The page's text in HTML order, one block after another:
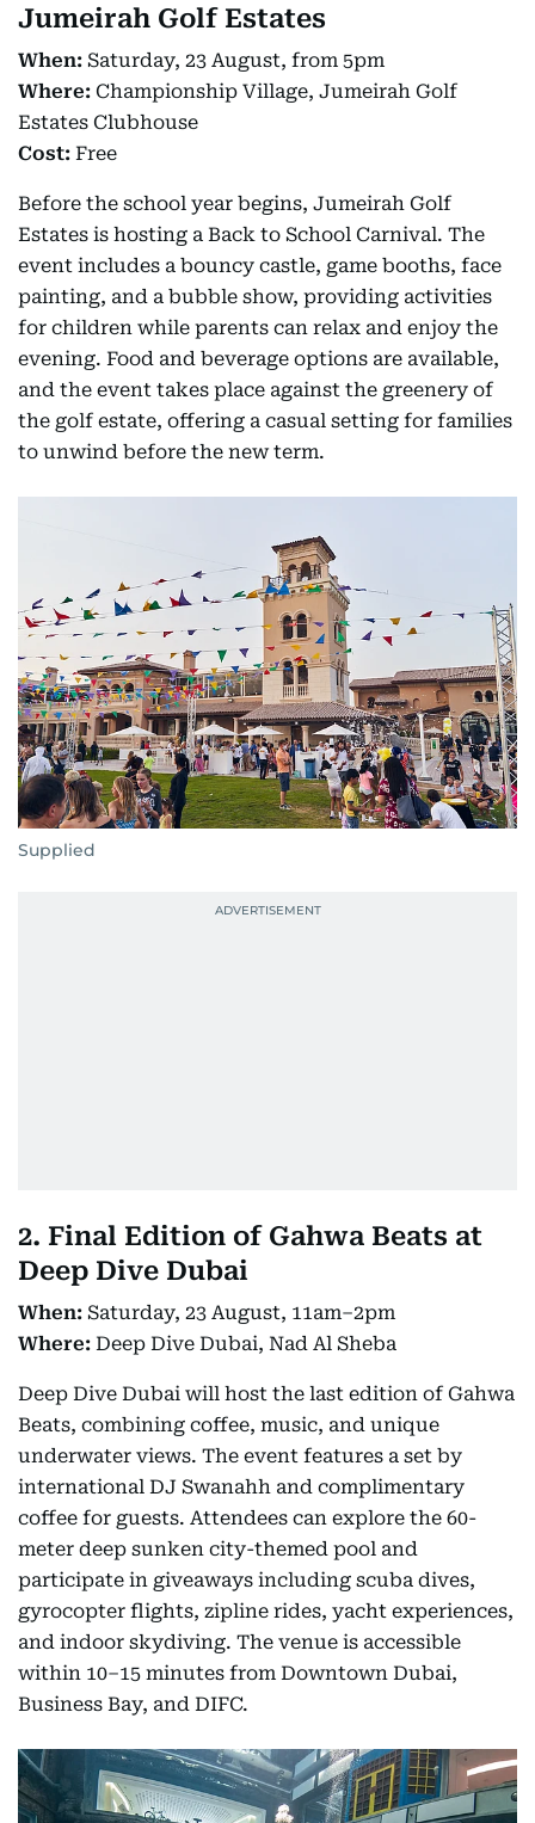
Jumeirah Golf Estates
When: Saturday, 23 August, from 5pm
Where: Championship Village, Jumeirah Golf
Estates Clubhouse
Cost: Free
Before the school year begins, Jumeirah Golf
Estates is hosting a Back to School Carnival. The
event includes a bouncy castle, game booths, face
painting, and a bubble show, providing activities
for children while parents can relax and enjoy the
evening. Food and beverage options are available,
and the event takes place against the greenery of
the golf estate, offering a casual setting for families
to unwind before the new term.
Supplied
2. Final Edition of Gahwa Beats at
Deep Dive Dubai
When: Saturday, 23 August, 11am–2pm
Where: Deep Dive Dubai, Nad Al Sheba
Deep Dive Dubai will host the last edition of Gahwa
Beats, combining coffee, music, and unique
underwater views. The event features a set by
international DJ Swanahh and complimentary
coffee for guests. Attendees can explore the 60-
meter deep sunken city-themed pool and
participate in giveaways including scuba dives,
gyrocopter flights, zipline rides, yacht experiences,
and indoor skydiving. The venue is accessible
within 10–15 minutes from Downtown Dubai,
Business Bay, and DIFC.